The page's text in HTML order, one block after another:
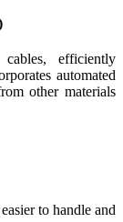
efficiently
automated
other materials
to handle and